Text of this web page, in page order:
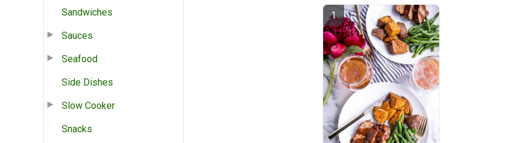
Sandwiches
Sauces
Seafood
Side Dishes
Slow Cooker
Snacks